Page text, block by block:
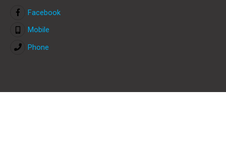
Facebook
Mobile
Phone